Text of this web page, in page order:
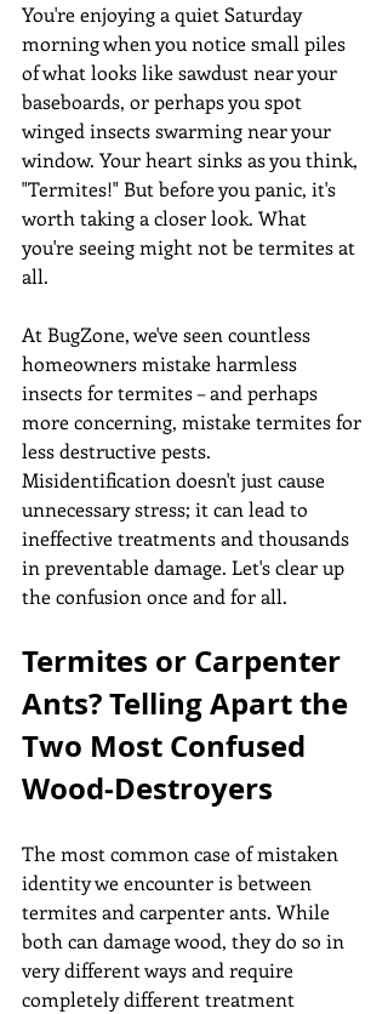
You're enjoying a quiet Saturday
morning when you notice small piles
of what looks like sawdust near your
baseboards, or perhaps you spot
winged insects swarming near your
window. Your heart sinks as you think,
"Termites!" But before you panic, it's
worth taking a closer look. What
you're seeing might not be termites at
all.
At BugZone, we've seen countless
homeowners mistake harmless
insects for termites – and perhaps
more concerning, mistake termites for
less destructive pests.
Misidentification doesn't just cause
unnecessary stress; it can lead to
ineffective treatments and thousands
in preventable damage. Let's clear up
the confusion once and for all.
Termites or Carpenter
Ants? Telling Apart the
Two Most Confused
Wood-Destroyers
The most common case of mistaken
identity we encounter is between
termites and carpenter ants. While
both can damage wood, they do so in
very different ways and require
completely different treatment